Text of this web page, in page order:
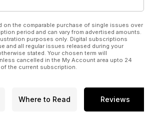
on the comparable purchase of single issues over
period and can vary from advertised amounts.
purposes only. Digital subscriptions
and all regular issues released during your
stated. Your chosen term will
cancelled in the My Account area upto 24
the current subscription.
Where to Read Reviews